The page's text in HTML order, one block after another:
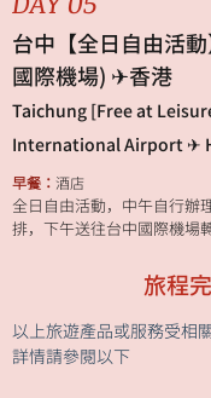
台中【全日自由活
國際機場) ✈香港
Taichung [Free at
International Airport ✈
早餐： 酒店
全日自由活動，中午自行辦
排，下午送往台中國際機場
旅程
以上旅遊產品或服務受相
詳情請參閱以下